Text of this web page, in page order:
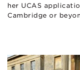
her UCAS
Cambridge or